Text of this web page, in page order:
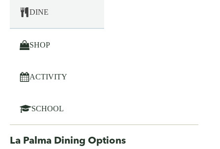
DINE
SHOP
ACTIVITY
SCHOOL
La Palma Dining Options